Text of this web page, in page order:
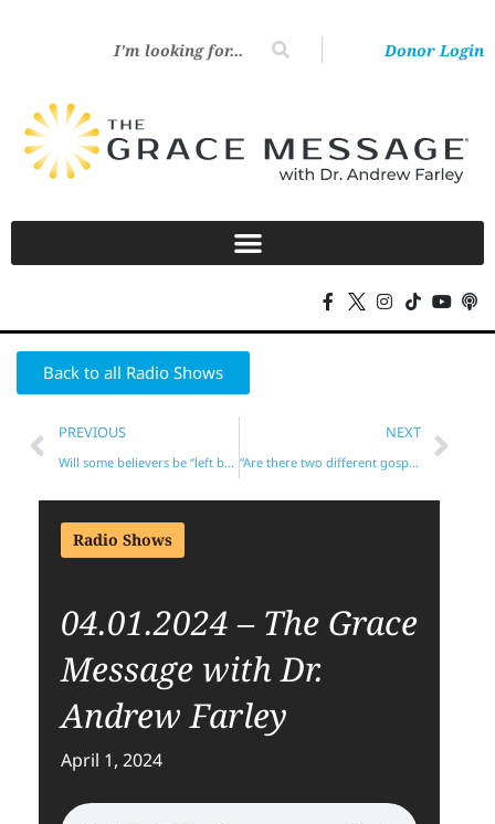
Donor Login
Back to all Radio Shows
PREVIOUS
Will some believers be “left behind”? No!
NEXT
“Are there two different gospels?”
Radio Shows
04.01.2024 – The Grace
Message with Dr.
Andrew Farley
April 1, 2024